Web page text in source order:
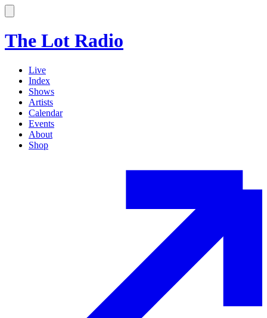
The Lot Radio
Live
Index
Shows
Artists
Calendar
Events
About
Shop